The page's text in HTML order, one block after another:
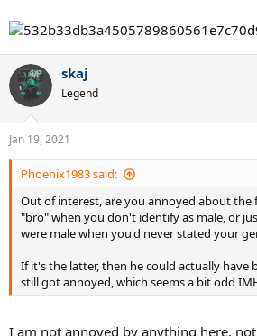
skaj
Legend
Jan 19, 2021
Phoenix1983 said:
Out of interest, are you annoyed about the
"bro" when you don't identify as male, or
were male when you'd never stated your
If it's the latter, then he could actually have
still got annoyed, which seems a bit odd
I am not annoyed by anything here,